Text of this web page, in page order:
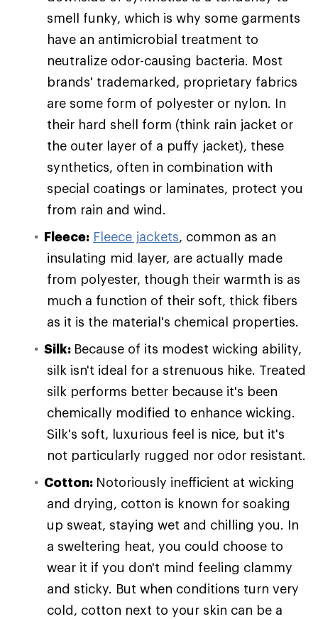
smell funky, which is why some garments
have an antimicrobial treatment to
neutralize odor-causing bacteria. Most
brands' trademarked, proprietary fabrics
are some form of polyester or nylon. In
their hard shell form (think rain jacket or
the outer layer of a puffy jacket), these
synthetics, often in combination with
special coatings or laminates, protect you
from rain and wind.
Fleece: Fleece jackets, common as an
insulating mid layer, are actually made
from polyester, though their warmth is as
much a function of their soft, thick fibers
as it is the material's chemical properties.
Silk: Because of its modest wicking ability,
silk isn't ideal for a strenuous hike. Treated
silk performs better because it's been
chemically modified to enhance wicking.
Silk's soft, luxurious feel is nice, but it's
not particularly rugged nor odor resistant.
Cotton: Notoriously inefficient at wicking
and drying, cotton is known for soaking
up sweat, staying wet and chilling you. In
a sweltering heat, you could choose to
wear it if you don't mind feeling clammy
and sticky. But when conditions turn very
cold, cotton next to your skin can be a